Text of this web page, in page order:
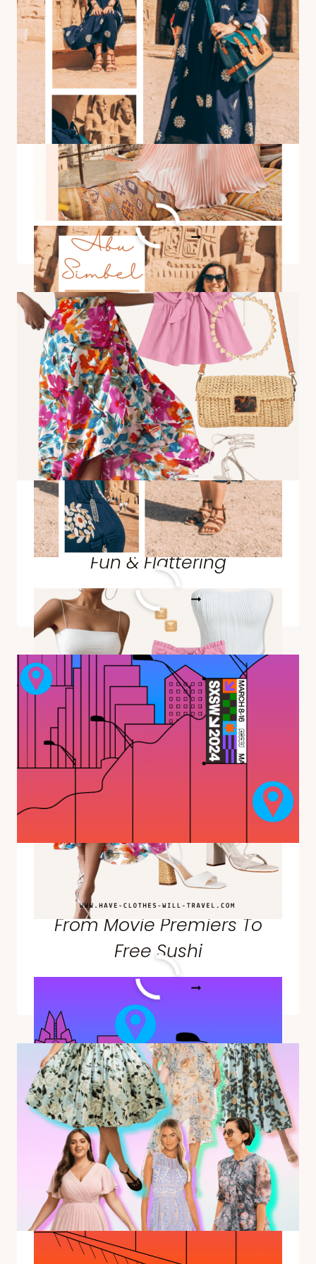
SUITES
FAMOUS
TERRACE
(FOR
VIEWING
HOT
AIR
BALLOONS)
Outfit Idea for Visiting Abu
Simbel
READ MOREOUTFIT
IDEA
FOR
VISITING
ABU
SIMBEL
Styling a Cinco de Mayo
Outfit + Outfit Ideas That Are
Fun & Flattering
READ MORE
STYLING
A
CINCO
DE
MAYO
OUTFIT
+
OUTFIT
IDEAS
THAT
ARE
FUN
FLATTERING
Things To Do at SXSW in
Austin, Texas—Everything
From Movie Premiers To
Free Sushi
READ MORE
THINGS
AT
SXSW
IN
AUSTIN,
TEXAS
—
EVERYTHING
FROM
MOVIE
PREMIERS
TO
FREE
SUSHI